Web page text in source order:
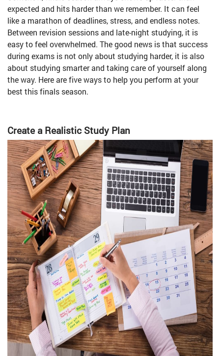
expected and hits harder than we remember. It can feel
like a marathon of deadlines, stress, and endless notes.
Between revision sessions and late-night studying, it is
easy to feel overwhelmed. The good news is that success
during exams is not only about studying harder, it is also
about studying smarter and taking care of yourself along
the way. Here are five ways to help you perform at your
best this finals season.
Create a Realistic Study Plan